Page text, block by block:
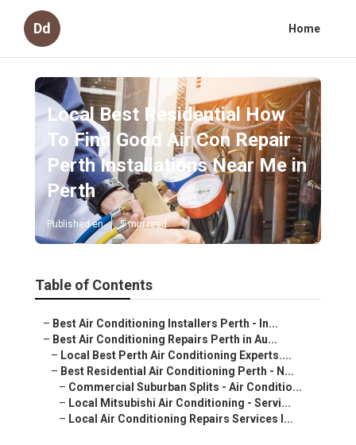
Dd Home
Local Best Residential How
To Find Good Air Con Repair
Perth Installations Near Me in
Perth
Published en 5 min read
Table of Contents
– Best Air Conditioning Installers Perth - In...
– Best Air Conditioning Repairs Perth in Au...
– Local Best Perth Air Conditioning Experts....
– Best Residential Air Conditioning Perth - N...
– Commercial Suburban Splits - Air Conditio...
– Local Mitsubishi Air Conditioning - Servi...
– Local Air Conditioning Repairs Services I...